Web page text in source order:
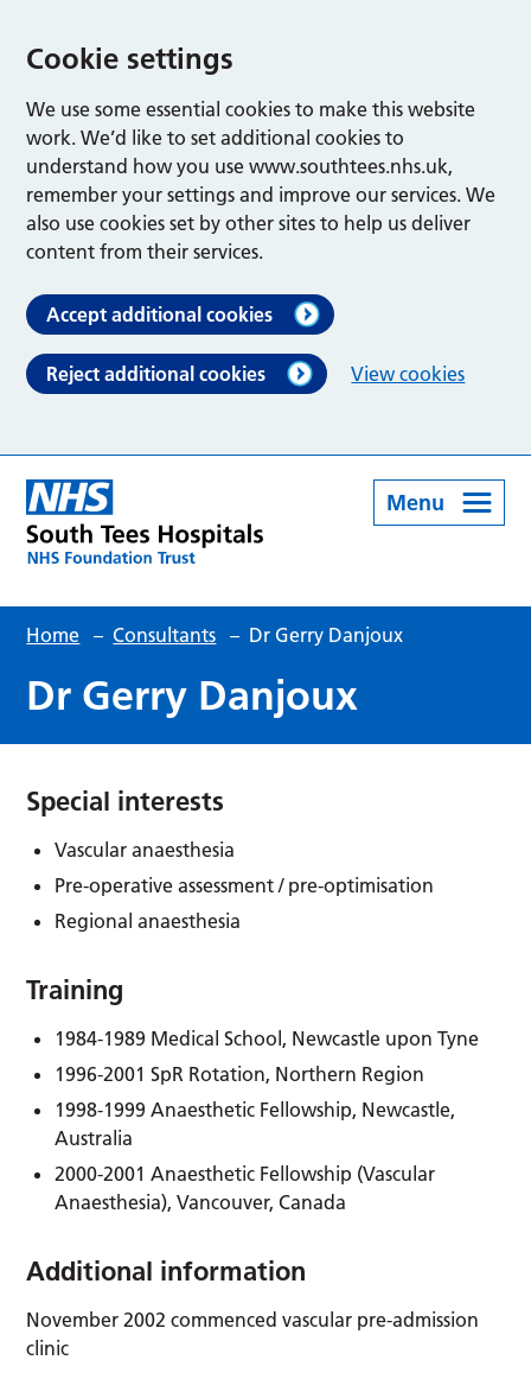
Cookie settings
We use some essential cookies to make this website
work. We’d like to set additional cookies to
understand how you use www.southtees.nhs.uk,
remember your settings and improve our services. We
also use cookies set by other sites to help us deliver
content from their services.
Accept additional cookies
Reject additional cookies View cookies
Menu
Home – Consultants – Dr Gerry Danjoux
Dr Gerry Danjoux
Special interests
Vascular anaesthesia
Pre-operative assessment / pre-optimisation
Regional anaesthesia
Training
1984-1989 Medical School, Newcastle upon Tyne
1996-2001 SpR Rotation, Northern Region
1998-1999 Anaesthetic Fellowship, Newcastle,
Australia
2000-2001 Anaesthetic Fellowship (Vascular
Anaesthesia), Vancouver, Canada
Additional information
November 2002 commenced vascular pre-admission
clinic